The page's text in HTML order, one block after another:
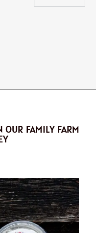
OUR FAMILY FARM